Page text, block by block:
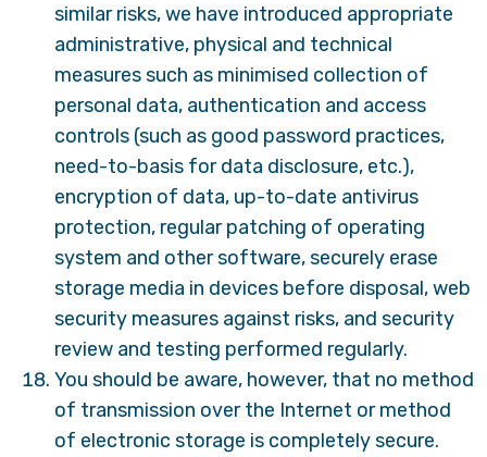
similar risks, we have introduced appropriate
administrative, physical and technical
measures such as minimised collection of
personal data, authentication and access
controls (such as good password practices,
need-to-basis for data disclosure, etc.),
encryption of data, up-to-date antivirus
protection, regular patching of operating
system and other software, securely erase
storage media in devices before disposal, web
security measures against risks, and security
review and testing performed regularly.
You should be aware, however, that no method
of transmission over the Internet or method
of electronic storage is completely secure.